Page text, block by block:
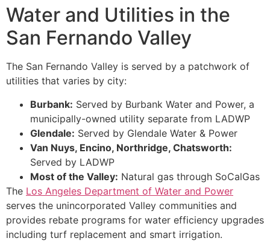
Water and Utilities in the
San Fernando Valley
The San Fernando Valley is served by a patchwork of
utilities that varies by city:
Burbank: Served by Burbank Water and Power, a
municipally-owned utility separate from LADWP
Glendale: Served by Glendale Water & Power
Van Nuys, Encino, Northridge, Chatsworth:
Served by LADWP
Most of the Valley: Natural gas through SoCalGas
The Los Angeles Department of Water and Power
serves the unincorporated Valley communities and
provides rebate programs for water efficiency upgrades
including turf replacement and smart irrigation.